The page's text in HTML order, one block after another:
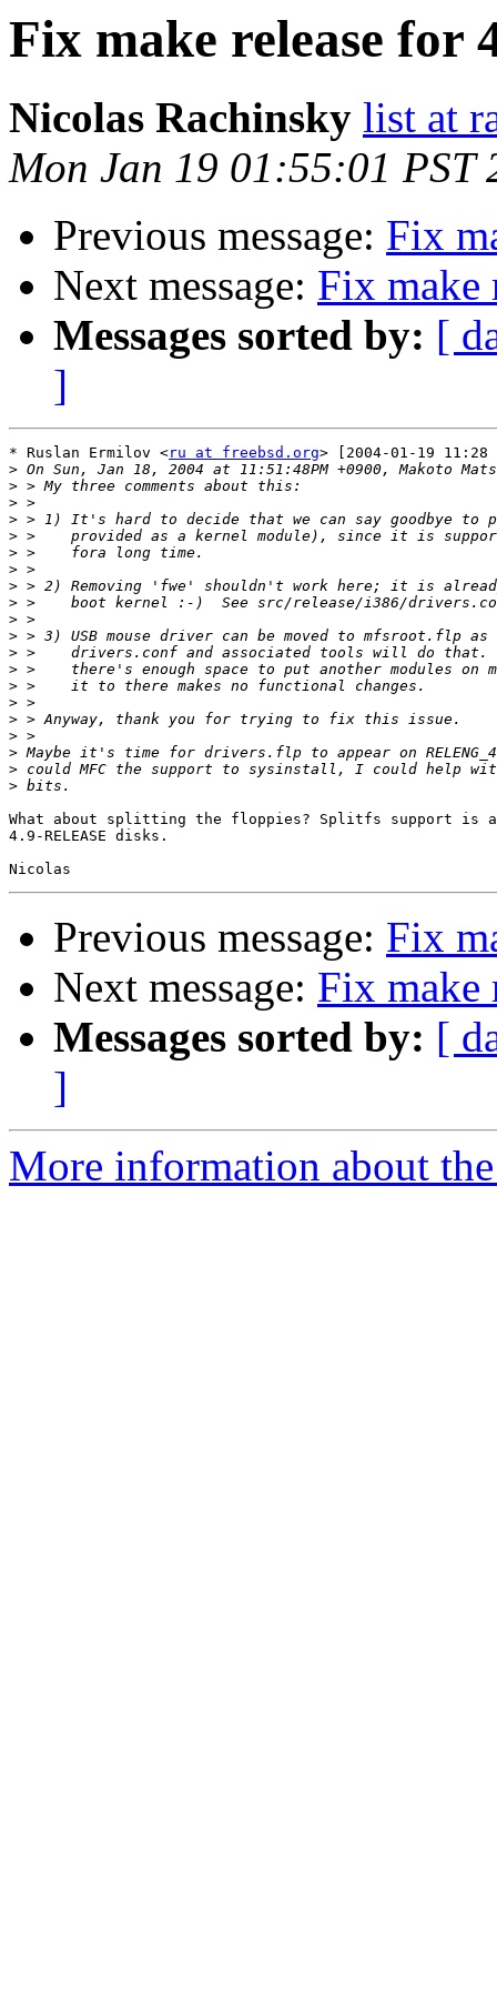
Fix make release for
Nicolas Rachinsky list at
Mon Jan 19 01:55:01 PST
Previous message: Fix
Next message: Fix make
Messages sorted by: [
]
* Ruslan Ermilov <ru at freebsd.org> [2004-01-19 11:28
>
>
>
>
>
>
>
>
>
>
>
>
>
>
>
>
>
>
>
>
What about splitting the floppies? Splitfs support is
4.9-RELEASE disks.
Previous message: Fix
Next message: Fix make
Messages sorted by: [
]
More information about